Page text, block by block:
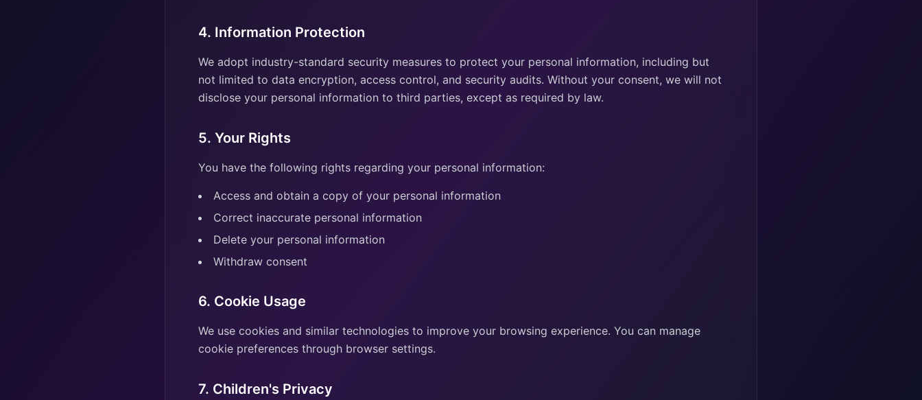
4. Information Protection
We adopt industry-standard security measures to protect your personal information, including but
not limited to data encryption, access control, and security audits. Without your consent, we will not
disclose your personal information to third parties, except as required by law.
5. Your Rights
You have the following rights regarding your personal information:
Access and obtain a copy of your personal information
Correct inaccurate personal information
Delete your personal information
Withdraw consent
6. Cookie Usage
We use cookies and similar technologies to improve your browsing experience. You can manage
cookie preferences through browser settings.
7. Children's Privacy